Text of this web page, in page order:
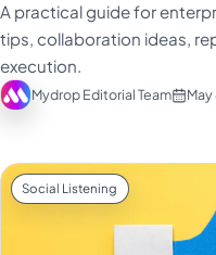
A practical guide for
tips, collaboration ideas,
execution.
Mydrop Editorial Team
Social Listening